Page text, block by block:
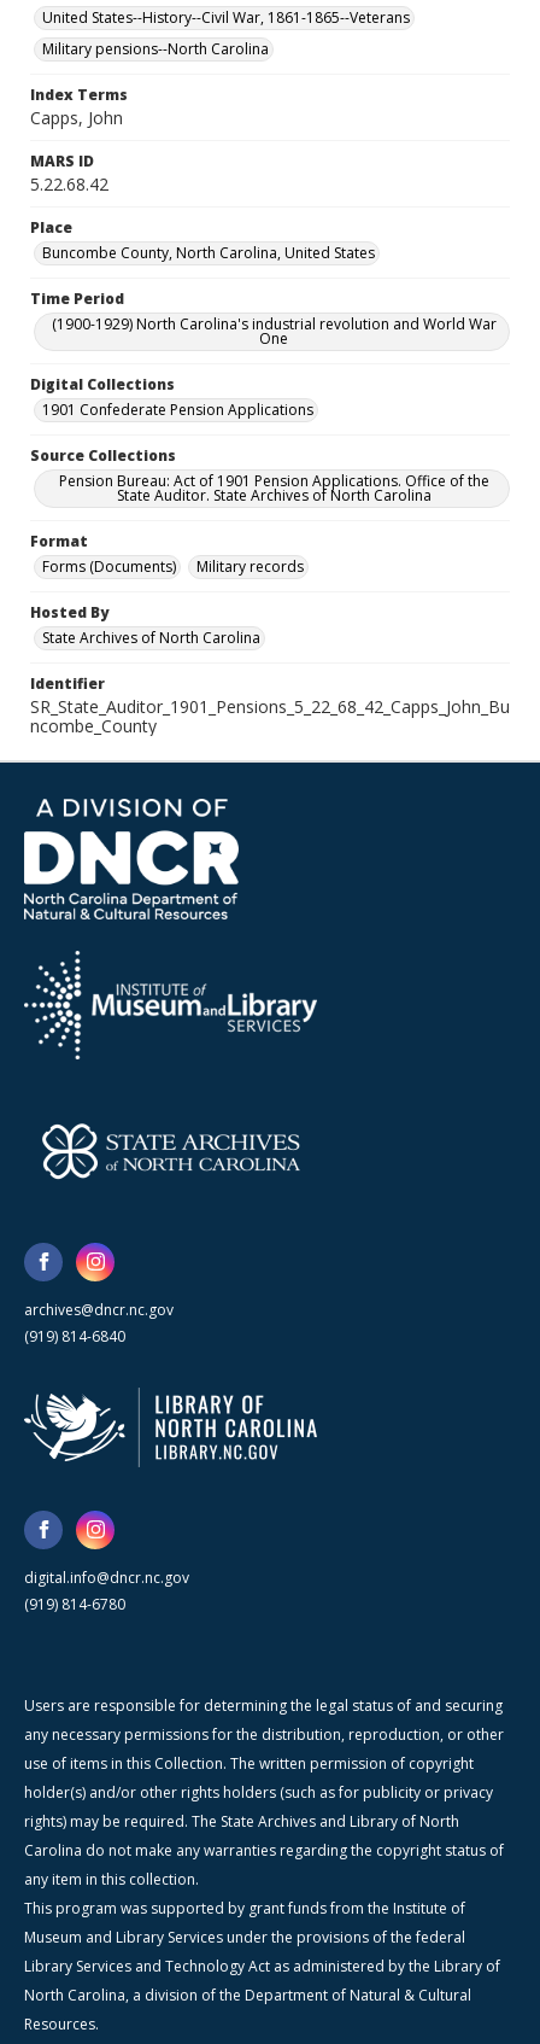
United States--History--Civil War, 1861-1865--Veterans
Military pensions--North Carolina
Index Terms
Capps, John
MARS ID
5.22.68.42
Place
Buncombe County, North Carolina, United States
Time Period
(1900-1929) North Carolina's industrial revolution and World War
One
Digital Collections
1901 Confederate Pension Applications
Source Collections
Pension Bureau: Act of 1901 Pension Applications. Office of the
State Auditor. State Archives of North Carolina
Format
Forms (Documents)
Military records
Hosted By
State Archives of North Carolina
Identifier
SR_State_Auditor_1901_Pensions_5_22_68_42_Capps_John_Bu
ncombe_County
archives@dncr.nc.gov
(919) 814-6840
digital.info@dncr.nc.gov
(919) 814-6780
Users are responsible for determining the legal status of and securing
any necessary permissions for the distribution, reproduction, or other
use of items in this Collection. The written permission of copyright
holder(s) and/or other rights holders (such as for publicity or privacy
rights) may be required. The State Archives and Library of North
Carolina do not make any warranties regarding the copyright status of
any item in this collection.
This program was supported by grant funds from the Institute of
Museum and Library Services under the provisions of the federal
Library Services and Technology Act as administered by the Library of
North Carolina, a division of the Department of Natural & Cultural
Resources.